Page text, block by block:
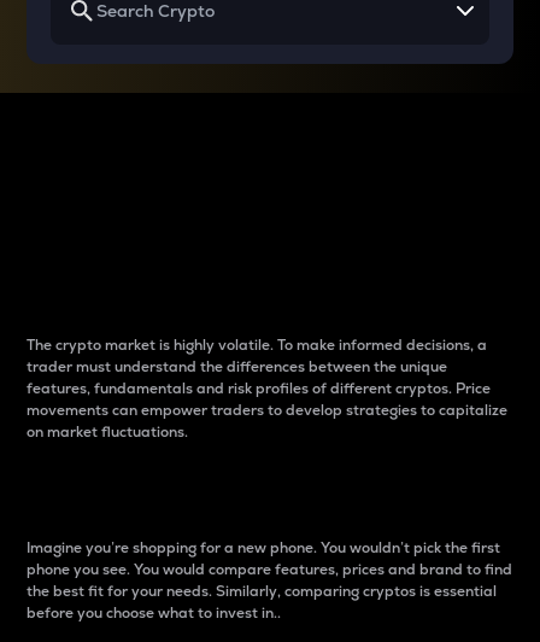
The crypto market is highly volatile. To make informed decisions, a
trader must understand the differences between the unique
features, fundamentals and risk profiles of different cryptos. Price
movements can empower traders to develop strategies to capitalize
on market fluctuations.
Imagine you’re shopping for a new phone. You wouldn’t pick the first
phone you see. You would compare features, prices and brand to find
the best fit for your needs. Similarly, comparing cryptos is essential
before you choose what to invest in..